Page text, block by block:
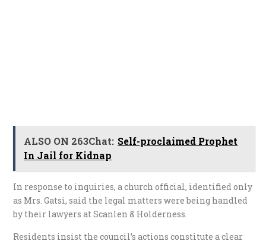
ALSO ON 263Chat: Self-proclaimed Prophet
In Jail for Kidnap
In response to inquiries, a church official, identified only
as Mrs. Gatsi, said the legal matters were being handled
by their lawyers at Scanlen & Holderness.
Residents insist the council’s actions constitute a clear